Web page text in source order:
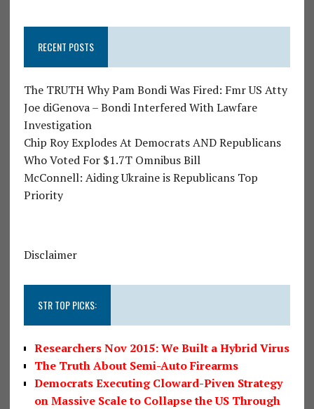
RECENT POSTS
The TRUTH Why Pam Bondi Was Fired: Fmr US Atty
Joe diGenova – Bondi Interfered With Lawfare
Investigation
Chip Roy Explodes At Democrats AND Republicans
Who Voted For $1.7T Omnibus Bill
McConnell: Aiding Ukraine is Republicans Top
Priority
Disclaimer
STR TOP PICKS:
Researchers Nov 2015: We Built a Hybrid Virus
The Truth About Semi-Auto Firearms
Democrats Executing Cloward-Piven Strategy
on Massive Scale to Collapse the US Through